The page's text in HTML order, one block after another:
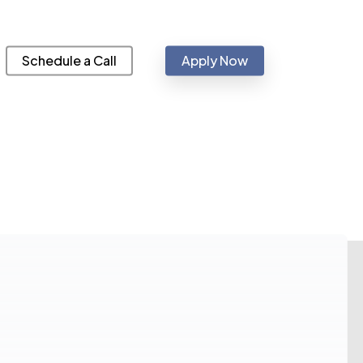
Schedule a Call Apply Now